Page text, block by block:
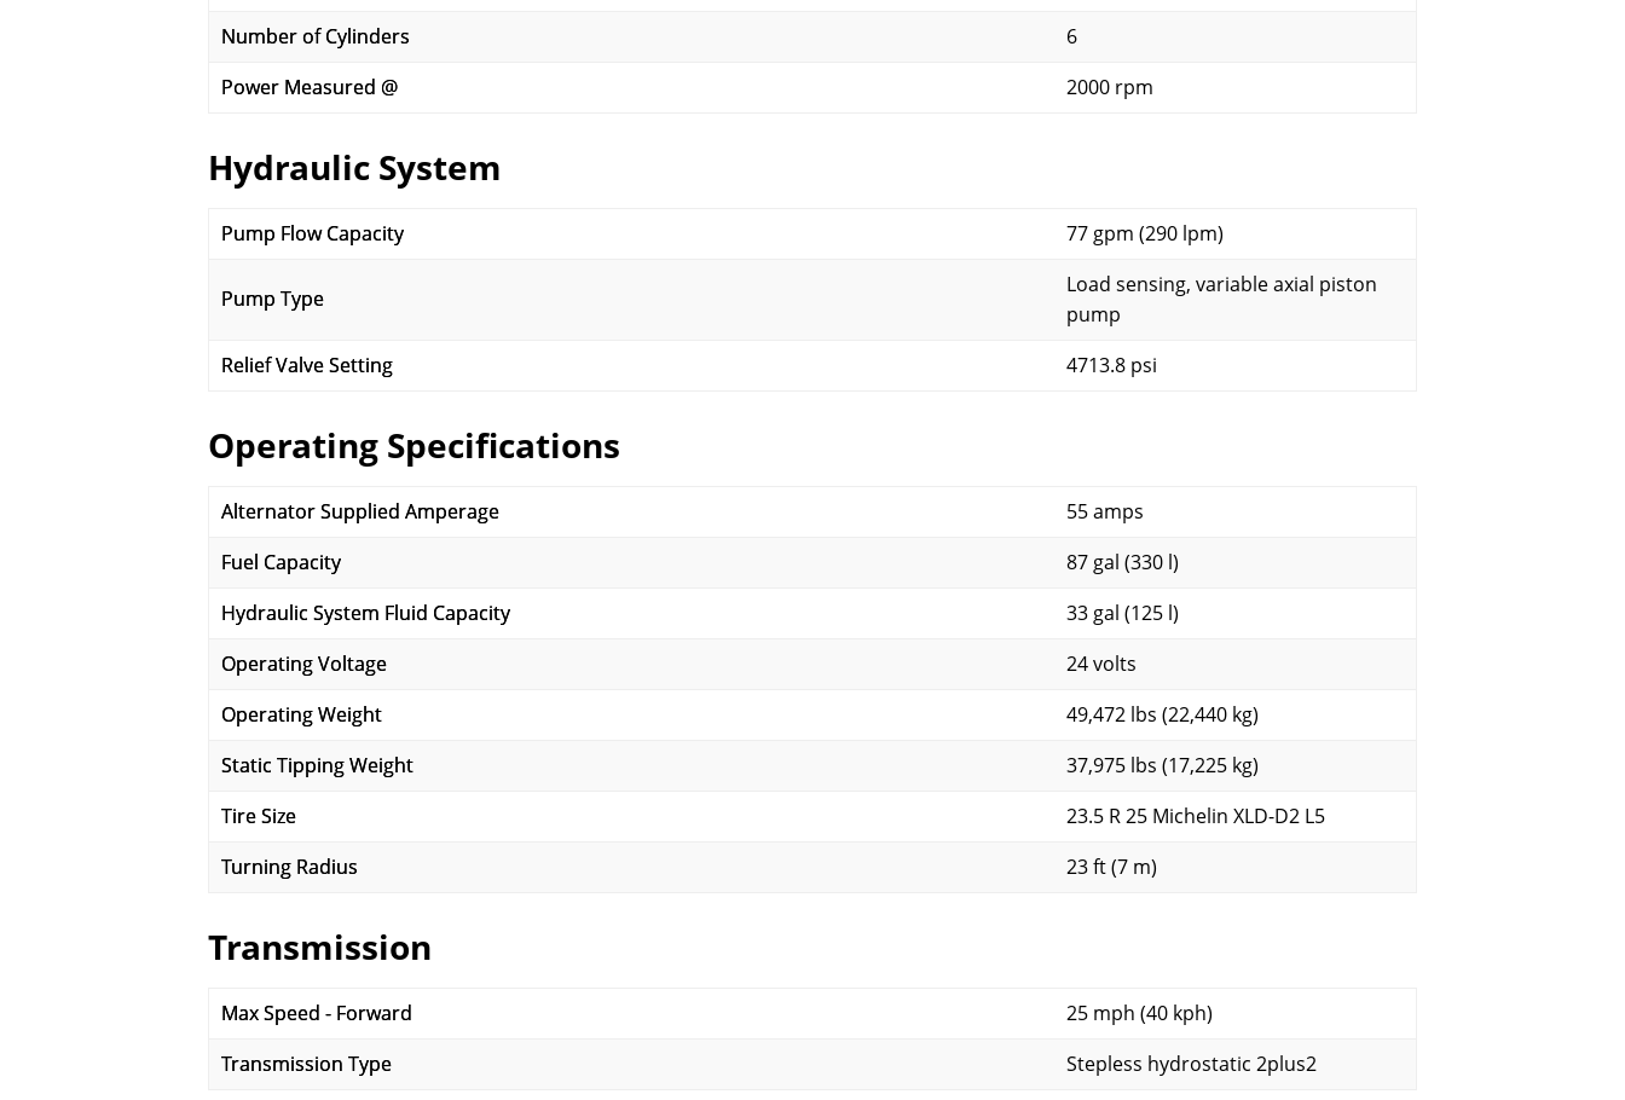
Number of Cylinders
6
Power Measured @
2000 rpm
Hydraulic System
Pump Flow Capacity 77 gpm (290 lpm)
Pump Type
Load sensing, variable axial piston
pump
Relief Valve Setting
4713.8 psi
Operating Specifications
Alternator Supplied Amperage
55 amps
Fuel Capacity
87 gal (330 l)
Hydraulic System Fluid Capacity
33 gal (125 l)
Operating Voltage
24 volts
Operating Weight
49,472 lbs (22,440 kg)
Static Tipping Weight
37,975 lbs (17,225 kg)
Tire Size
23.5 R 25 Michelin XLD-D2 L5
Turning Radius
23 ft (7 m)
Transmission
Max Speed - Forward
25 mph (40 kph)
Transmission Type
Stepless hydrostatic 2plus2